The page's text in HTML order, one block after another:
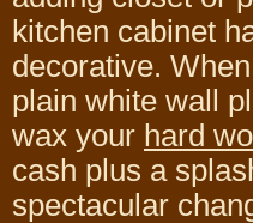
kitchen cabinet
decorative.
plain white wall
wax your hard
cash plus a
spectacular